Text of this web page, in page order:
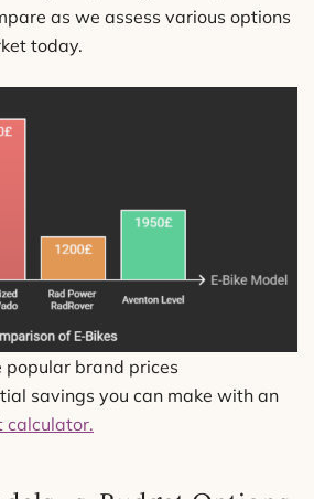
as we assess various options
today.
popular brand prices
savings you can make with an
calculator.